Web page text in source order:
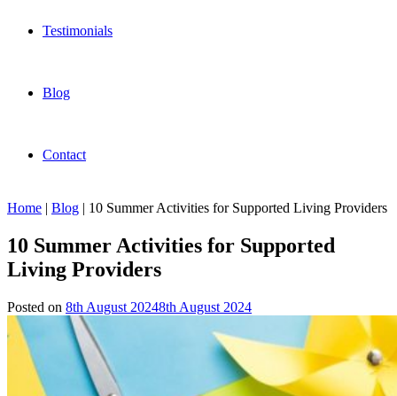
Testimonials
Blog
Contact
Home | Blog | 10 Summer Activities for Supported Living Providers
10 Summer Activities for Supported
Living Providers
Posted on 8th August 20248th August 2024